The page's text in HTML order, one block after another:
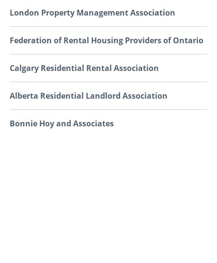
London Property Management Association
Federation of Rental Housing Providers of Ontario
Calgary Residential Rental Association
Alberta Residential Landlord Association
Bonnie Hoy and Associates